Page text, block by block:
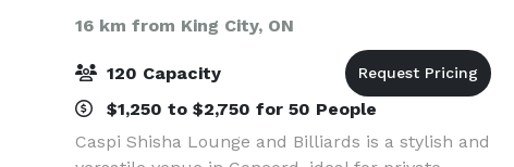
16 km from King City, ON
120 Capacity
$1,250 to $2,750 for 50 People
Caspi Shisha Lounge and Billiards is a stylish and